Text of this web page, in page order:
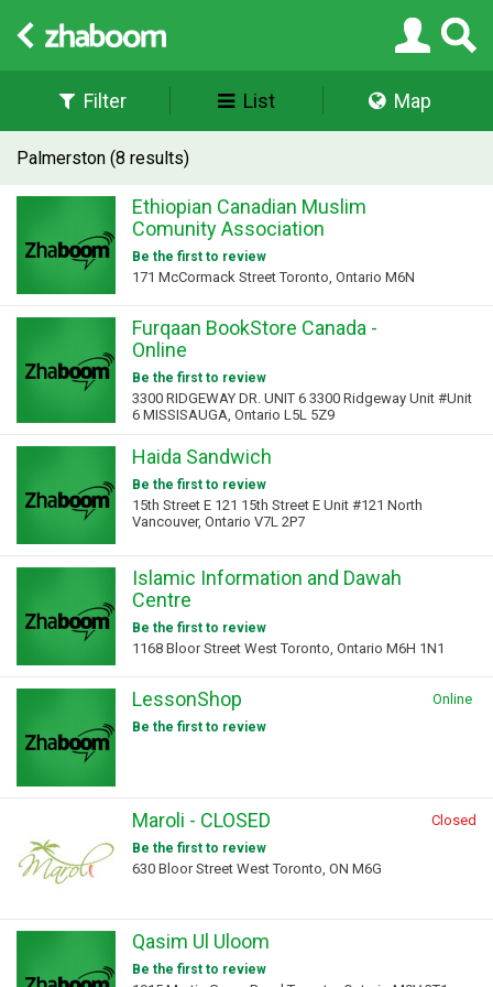
Filter List Map
Palmerston (8 results)
Ethiopian Canadian Muslim
Comunity Association
Be the first to review
171 McCormack Street Toronto, Ontario M6N
Furqaan BookStore Canada -
Online
Be the first to review
3300 RIDGEWAY DR. UNIT 6 3300 Ridgeway Unit #Unit
6 MISSISAUGA, Ontario L5L 5Z9
Haida Sandwich
Be the first to review
15th Street E 121 15th Street E Unit #121 North
Vancouver, Ontario V7L 2P7
Islamic Information and Dawah
Centre
Be the first to review
1168 Bloor Street West Toronto, Ontario M6H 1N1
LessonShop
Be the first to review
Online
Maroli - CLOSED
Be the first to review
Closed
630 Bloor Street West Toronto, ON M6G
Qasim Ul Uloom
Be the first to review